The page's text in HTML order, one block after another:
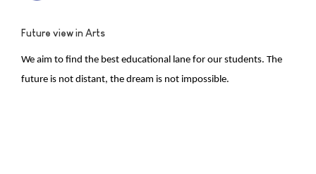
Future view in Arts
We aim to find the best educational lane for our students. The
future is not distant, the dream is not impossible.